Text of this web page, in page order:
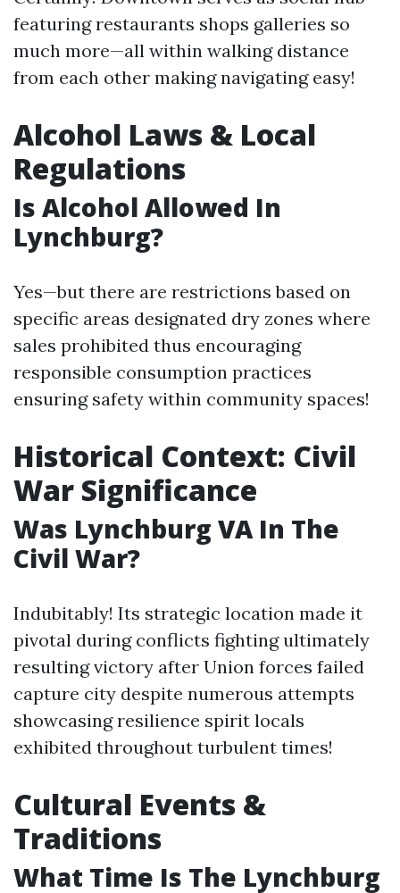
featuring restaurants shops galleries so
much more—all within walking distance
from each other making navigating easy!
Alcohol Laws & Local
Regulations
Is Alcohol Allowed In
Lynchburg?
Yes—but there are restrictions based on
specific areas designated dry zones where
sales prohibited thus encouraging
responsible consumption practices
ensuring safety within community spaces!
Historical Context: Civil
War Significance
Was Lynchburg VA In The
Civil War?
Indubitably! Its strategic location made it
pivotal during conflicts fighting ultimately
resulting victory after Union forces failed
capture city despite numerous attempts
showcasing resilience spirit locals
exhibited throughout turbulent times!
Cultural Events &
Traditions
What Time Is The Lynchburg